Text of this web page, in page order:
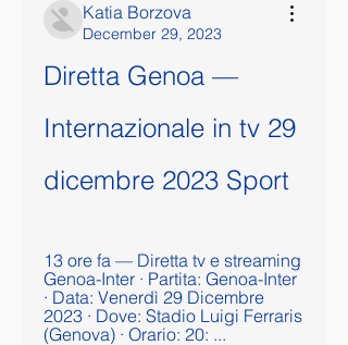
Katia Borzova
December 29, 2023
Diretta Genoa —
Internazionale in tv 29
dicembre 2023 Sport
13 ore fa — Diretta tv e streaming
Genoa-Inter · Partita: Genoa-Inter
· Data: Venerdì 29 Dicembre
2023 · Dove: Stadio Luigi Ferraris
(Genova) · Orario: 20: ...